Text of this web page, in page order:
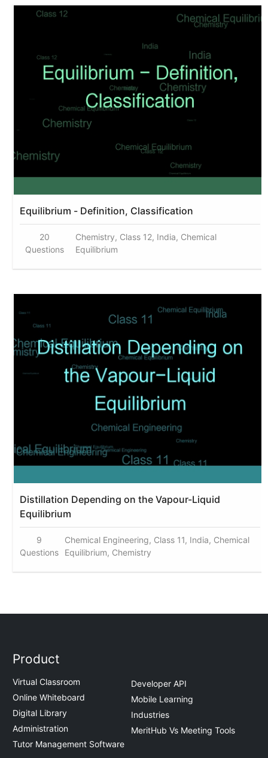
Equilibrium - Definition, Classification
20
Questions
Chemistry, Class 12, India, Chemical
Equilibrium
Distillation Depending on the Vapour-Liquid
Equilibrium
9
Questions
Chemical Engineering, Class 11, India, Chemical
Equilibrium, Chemistry
Product
Virtual Classroom
Online Whiteboard
Digital Library
Administration
Tutor Management Software
Developer API
Mobile Learning
Industries
MeritHub Vs Meeting Tools